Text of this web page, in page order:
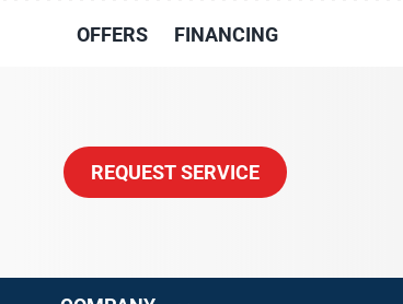
OFFERS FINANCING
REQUEST SERVICE